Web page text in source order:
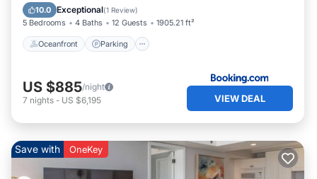
10.0 Exceptional(1 Review)
5 Bedrooms 4 Baths 12 Guests 1905.21 ft²
Oceanfront Parking
View
US $885/night
7 nights - US $6,195 VIEW DEAL
Save with OneKey